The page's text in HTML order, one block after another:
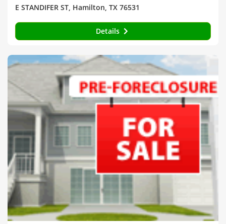
E STANDIFER ST, Hamilton, TX 76531
Details